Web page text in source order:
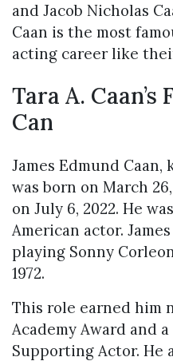
and Jacob Nicholas
Caan is the most
acting career like
Tara A. Caan’s
Can
James Edmund Caan,
was born on March
on July 6, 2022. He
American actor.
playing Sonny
1972.
This role earned him
Academy Award and
Supporting Actor. He